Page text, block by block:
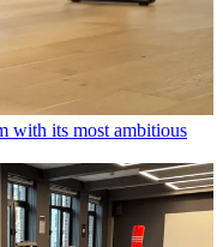
with its most ambitious